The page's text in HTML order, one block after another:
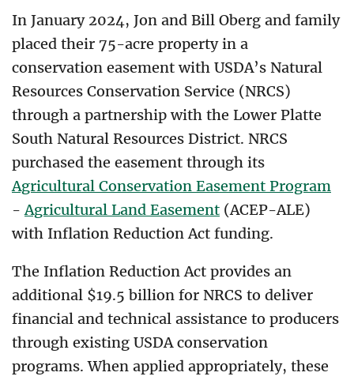
In January 2024, Jon and Bill Oberg and family
placed their 75-acre property in a
conservation easement with USDA’s Natural
Resources Conservation Service (NRCS)
through a partnership with the Lower Platte
South Natural Resources District. NRCS
purchased the easement through its
Agricultural Conservation Easement Program
-Agricultural Land Easement (ACEP-ALE)
with Inflation Reduction Act funding.
The Inflation Reduction Act provides an
additional $19.5 billion for NRCS to deliver
financial and technical assistance to producers
through existing USDA conservation
programs. When applied appropriately, these